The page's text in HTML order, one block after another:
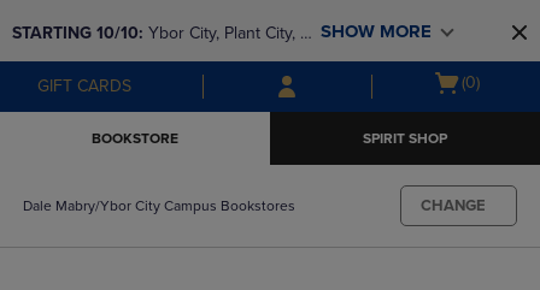
to
main
content
to
main
navigation
menu
STARTING 10/10: Ybor City, Plant City, &
SouthShore bookstores are closing and
moving to Brandon & Dale Mabry for a
SHOW MORE
GIFT CARDS
Open
(0)
BOOKSTORE SPIRIT SHOP
Dale Mabry/Ybor City Campus Bookstores CHANGE